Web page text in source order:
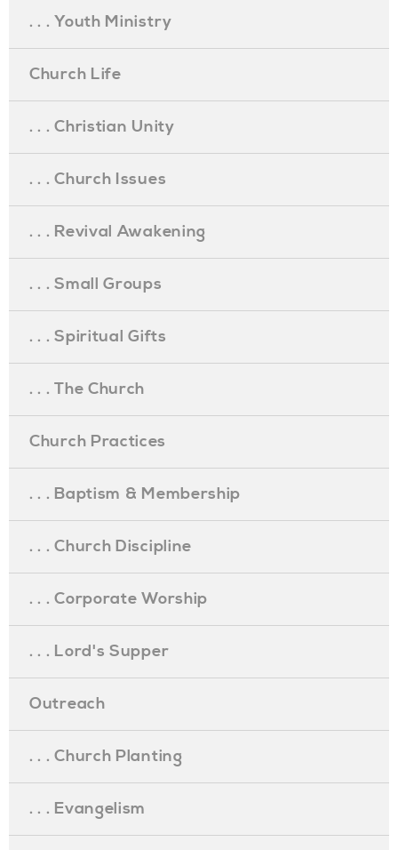
. . . Youth Ministry
Church Life
. . . Christian Unity
. . . Church Issues
. . . Revival Awakening
. . . Small Groups
. . . Spiritual Gifts
. . . The Church
Church Practices
. . . Baptism & Membership
. . . Church Discipline
. . . Corporate Worship
. . . Lord's Supper
Outreach
. . . Church Planting
. . . Evangelism